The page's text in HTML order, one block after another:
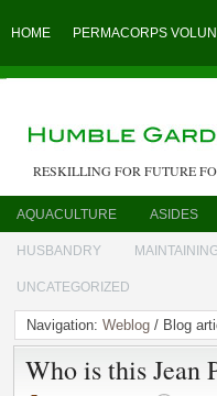
HOME PERMACORPS
RESKILLING FOR FUTURE
AQUACULTURE ASIDES
HUSBANDRY
UNCATEGORIZED
Navigation: Weblog / Blog
Who is this Jean